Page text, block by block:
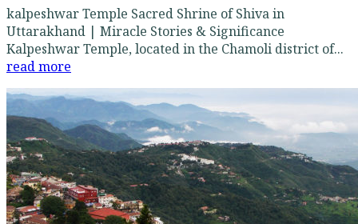
kalpeshwar Temple Sacred Shrine of Shiva in
Uttarakhand | Miracle Stories & Significance
Kalpeshwar Temple, located in the Chamoli district of...
read more